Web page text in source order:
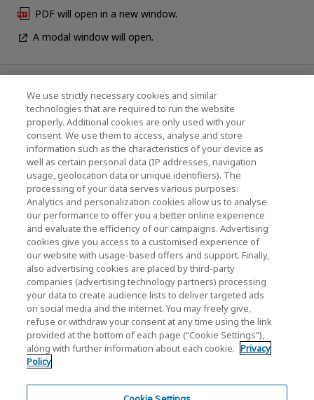
PDF will open in a new window.
A modal window will open.
News
Events
Contact Us
KIOXIA Holdings Corporation (Corporate /
Investor Relations)
KIOXIA Holdings Corporation Home
Investor Relations
We use strictly necessary cookies and similar
technologies that are required to run the website
properly. Additional cookies are only used with your
consent. We use them to access, analyse and store
information such as the characteristics of your device as
well as certain personal data (IP addresses, navigation
usage, geolocation data or unique identifiers). The
processing of your data serves various purposes:
Analytics and personalization cookies allow us to analyse
our performance to offer you a better online experience
and evaluate the efficiency of our campaigns. Advertising
cookies give you access to a customised experience of
our website with usage-based offers and support. Finally,
also advertising cookies are placed by third-party
companies (advertising technology partners) processing
your data to create audience lists to deliver targeted ads
on social media and the internet. You may freely give,
refuse or withdraw your consent at any time using the link
provided at the bottom of each page (“Cookie Settings”),
along with further information about each cookie. Privacy
Policy